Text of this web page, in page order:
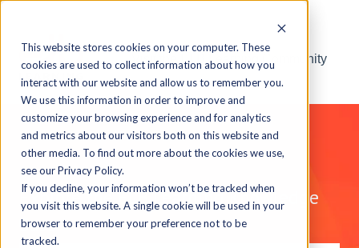
This website stores cookies on your computer. These
cookies are used to collect information about how you
interact with our website and allow us to remember you.
We use this information in order to improve and
customize your browsing experience and for analytics
and metrics about our visitors both on this website and
other media. To find out more about the cookies we use,
see our Privacy Policy.
If you decline, your information won’t be tracked when
you visit this website. A single cookie will be used in your
browser to remember your preference not to be
tracked.
Visit the ELB Learning Community
Explore the ELB Learning Knowledge
Base